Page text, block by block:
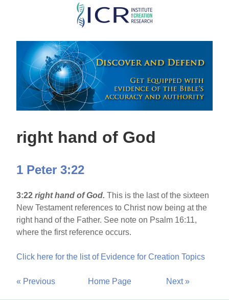
Skip
main
content
right hand of God
1 Peter 3:22
3:22 right hand of God.This is the last of the sixteen
New Testament references to Christ now being at the
right hand of the Father. See note on Psalm 16:11,
where the first reference occurs.
Click here for the list of Evidence for Creation Topics
« Previous Home Page Next »